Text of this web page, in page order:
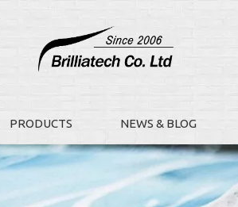
PRODUCTS NEWS & BLOG